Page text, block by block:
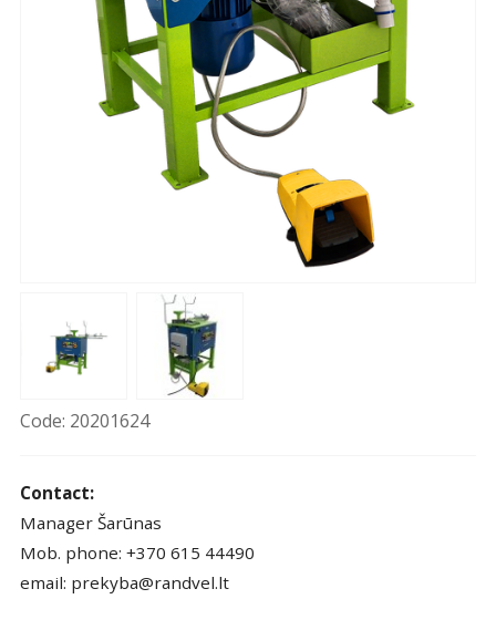
Code: 20201624
Contact:
Manager Šarūnas
Mob. phone: +370 615 44490
email: prekyba@randvel.lt